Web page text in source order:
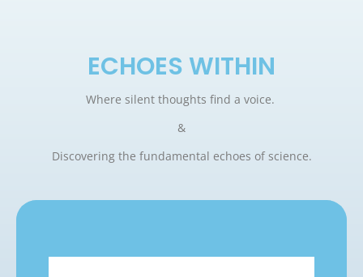
ECHOES WITHIN
Where silent thoughts find a voice.
&
Discovering the fundamental echoes of science.